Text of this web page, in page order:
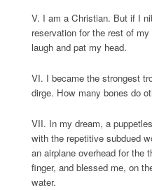
V. I am a Christian. But if I
reservation for the rest of
laugh and pat my head.
VI. I became the strongest
dirge. How many bones do
VII. In my dream, a
with the repetitive subdued
an airplane overhead for the
finger, and blessed me, on
water.